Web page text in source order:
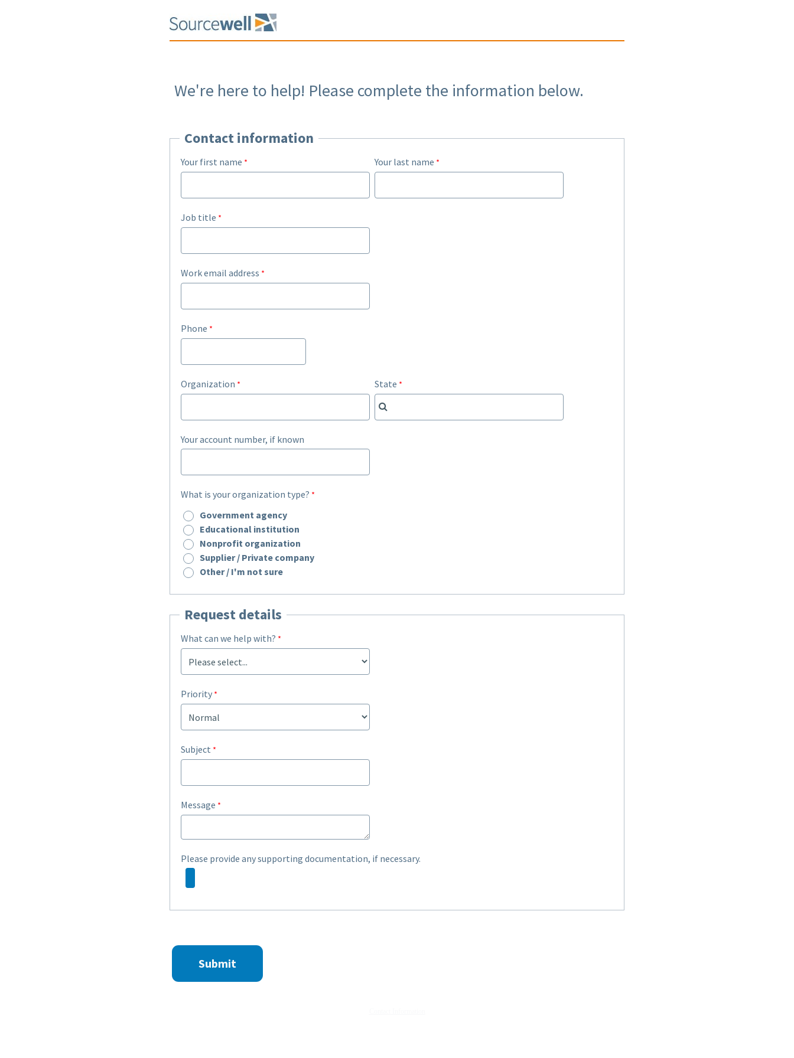
We're here to help! Please complete the information below.
Contact information
Your first name Your last name
Job title
Work email address
Phone
Organization State
Your account number, if known
What is your organization type?
Government agency
Educational institution
Nonprofit organization
Supplier / Private company
Other / I'm not sure
Request details
What can we help with?
Priority
Subject
Message
Please provide any supporting documentation, if necessary.